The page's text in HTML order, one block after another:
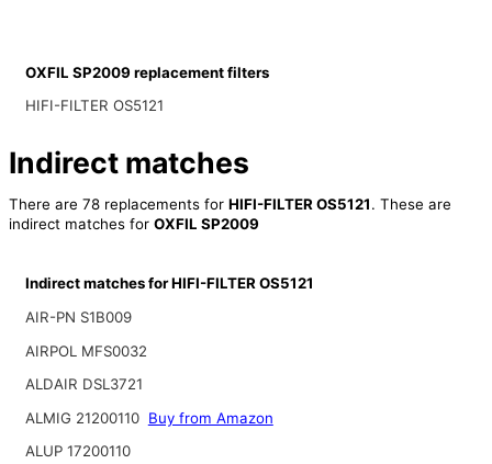
OXFIL SP2009 replacement filters
HIFI-FILTER OS5121
Indirect matches
There are 78 replacements for HIFI-FILTER OS5121. These are
indirect matches for OXFIL SP2009
Indirect matches for HIFI-FILTER OS5121
AIR-PN S1B009
AIRPOL MFS0032
ALDAIR DSL3721
ALMIG 21200110 Buy from Amazon
ALUP 17200110